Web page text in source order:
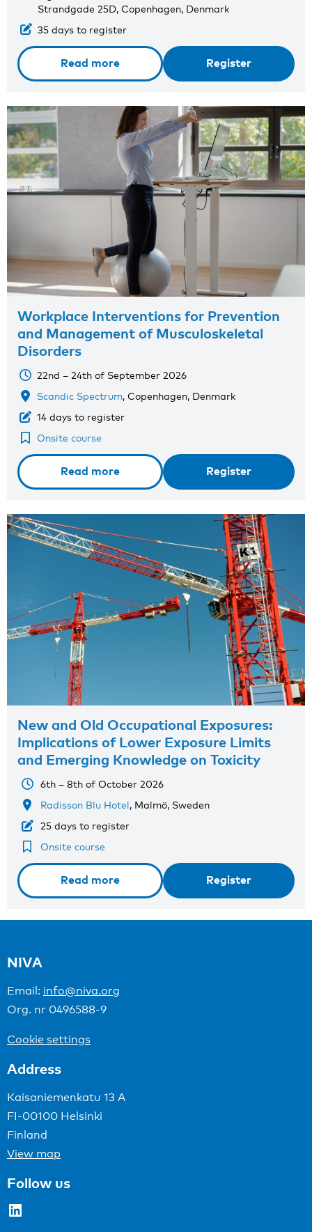
Strandgade 25D, Copenhagen, Denmark
35 days to register
Read more Register
Workplace Interventions for Prevention
and Management of Musculoskeletal
Disorders
22nd – 24th of September 2026
Scandic Spectrum, Copenhagen, Denmark
14 days to register
Onsite course
Read more Register
New and Old Occupational Exposures:
Implications of Lower Exposure Limits
and Emerging Knowledge on Toxicity
6th – 8th of October 2026
Radisson Blu Hotel, Malmö, Sweden
25 days to register
Onsite course
Read more Register
NIVA
Email: info@niva.org
Org. nr 0496588-9
Cookie settings
Address
Kaisaniemenkatu 13 A
FI-00100 Helsinki
Finland
View map
Follow us
LinkedIn